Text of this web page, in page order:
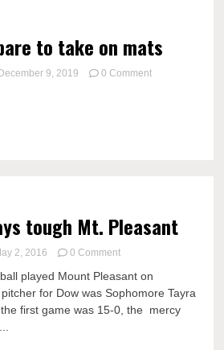
to take on mats
9, 2019 0 Commenton
tough Mt. Pleasant
2, 2016 0 Commenton
softball
plays
tough
played Mount Pleasant on
for Dow was Sophomore Tayra
first game was 15-0, the mercy